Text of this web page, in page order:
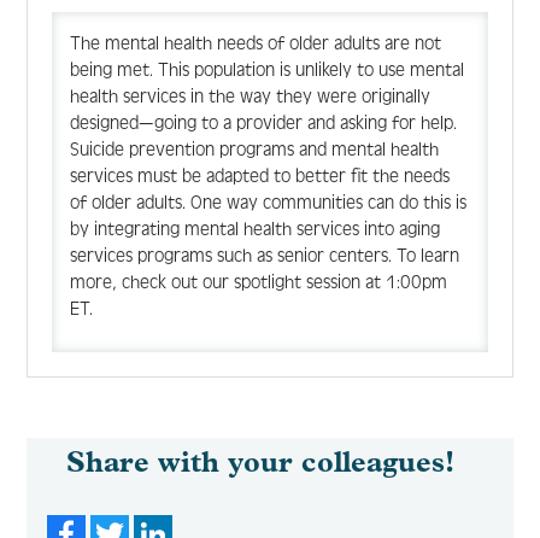
Log In
The mental health needs of older adults are not
being met. This population is unlikely to use mental
health services in the way they were originally
designed—going to a provider and asking for help.
Suicide prevention programs and mental health
services must be adapted to better fit the needs
of older adults. One way communities can do this is
by integrating mental health services into aging
services programs such as senior centers. To learn
more, check out our spotlight session at 1:00pm
ET.
Share with your colleagues!
FacebookTwitter